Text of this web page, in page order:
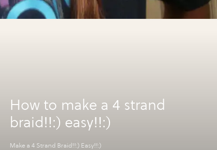
How to make a 4 strand
braid!!:) easy!!:)
Make a 4 Strand Braid!!:) Easy!!:)